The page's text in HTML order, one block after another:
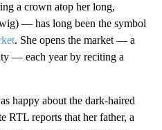
a crown atop her long,
— has long been the symbol
. She opens the market — a
— each year by reciting a
happy about the dark-haired
RTL reports that her father, a